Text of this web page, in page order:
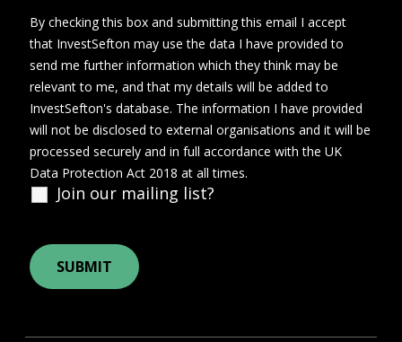
Join our mailing list?
By checking this box and submitting this email I accept
that InvestSefton may use the data I have provided to
send me further information which they think may be
relevant to me, and that my details will be added to
InvestSefton's database. The information I have provided
will not be disclosed to external organisations and it will be
processed securely and in full accordance with the UK
Data Protection Act 2018 at all times.